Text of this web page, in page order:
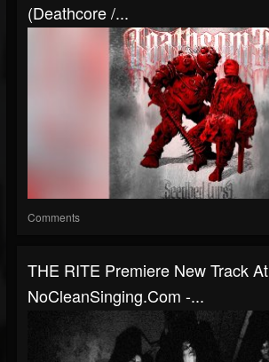
(Deathcore /...
Comments
THE RITE Premiere New Track At
NoCleanSinging.com -...